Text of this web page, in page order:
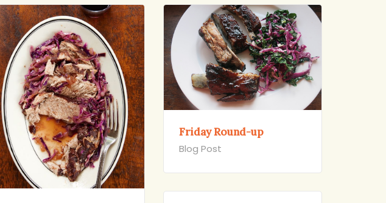
Friday Round-up
Blog Post